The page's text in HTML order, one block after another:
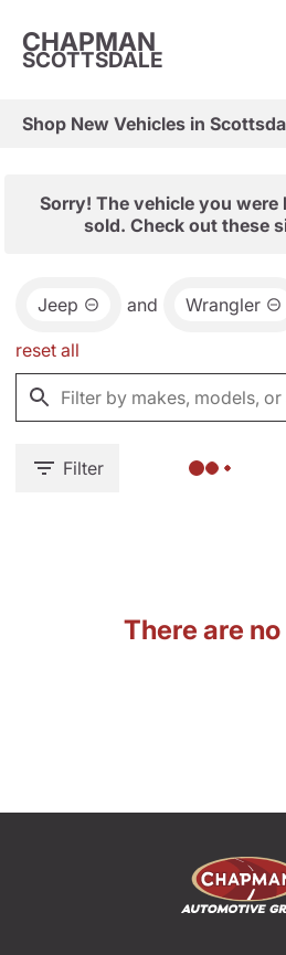
CHAPMAN
SCOTTSDALE
Shop New Vehicles in
Sorry! The vehicle you were
sold. Check out these
Jeep and Wrangler
reset all
Filter
There are